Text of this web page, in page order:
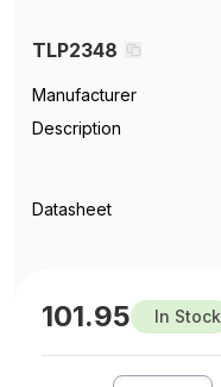
TLP2348
Manufacturer
Description
Datasheet
101.95 In Stock